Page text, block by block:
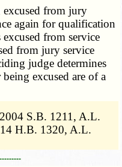
from jury
again for qualification
excused from service
from jury service
judge determines
excused are of a
S.B. 1211, A.L.
H.B. 1320, A.L.